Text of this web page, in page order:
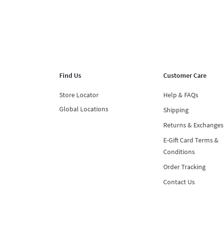
Find Us
Store Locator
Global Locations
Customer Care
Help & FAQs
Shipping
Returns & Exchanges
E-Gift Card Terms &
Conditions
Order Tracking
Contact Us